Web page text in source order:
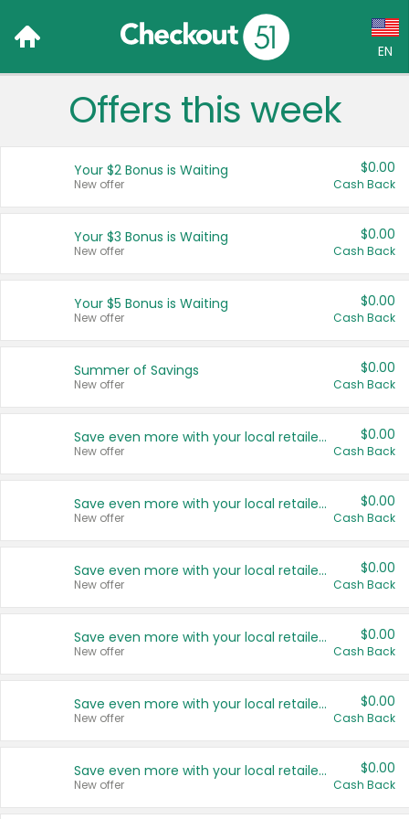
EN
Language:
Français (CA)
United States
Offers this week
Your $2 Bonus is Waiting
New offer
$0.00
Cash Back
Your $3 Bonus is Waiting
New offer
$0.00
Cash Back
Your $5 Bonus is Waiting
New offer
$0.00
Cash Back
Summer of Savings
New offer
$0.00
Cash Back
Save even more with your local retailers
New offer
$0.00
Cash Back
Save even more with your local retailers
New offer
$0.00
Cash Back
Save even more with your local retailers
New offer
$0.00
Cash Back
Save even more with your local retailers
New offer
$0.00
Cash Back
Save even more with your local retailers
New offer
$0.00
Cash Back
Save even more with your local retailers
New offer
$0.00
Cash Back